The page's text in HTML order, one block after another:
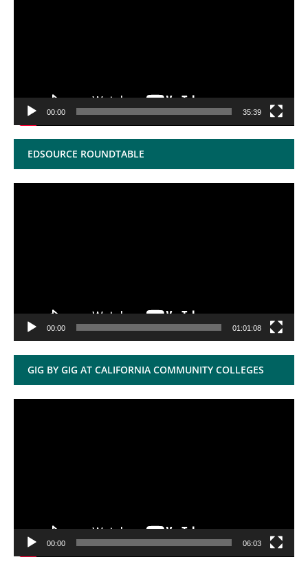
00:00 35:39
EDSOURCE ROUNDTABLE
00:00 01:01:08
GIG BY GIG AT CALIFORNIA COMMUNITY COLLEGES
00:00 06:03